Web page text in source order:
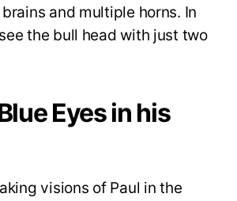
and multiple horns. In
the bull head with just two
Eyes in his
visions of Paul in the